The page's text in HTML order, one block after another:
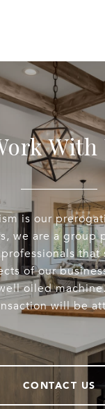
With
is our
we are a group
that
of our
oiled
will be
CONTACT US